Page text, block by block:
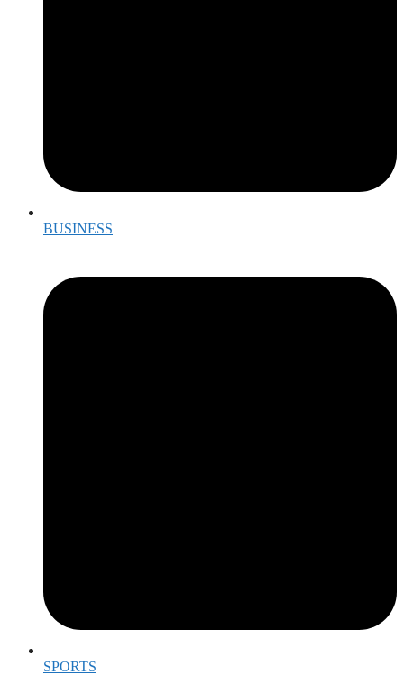
BUSINESS
SPORTS